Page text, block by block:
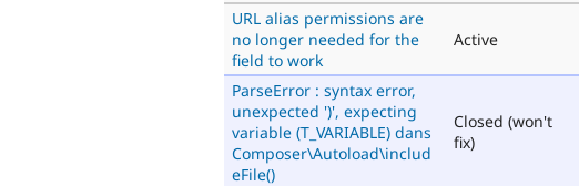
URL alias permissions are
no longer needed for the
field to work
Active
ParseError : syntax error,
unexpected ')', expecting
variable (T_VARIABLE) dans
Composer\Autoload\includ
eFile()
Closed (won't
fix)